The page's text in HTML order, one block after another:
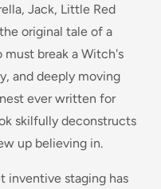
Jack, Little Red
original tale of a
must break a Witch's
and deeply moving
ever written for
skilfully deconstructs
up believing in.
inventive staging has